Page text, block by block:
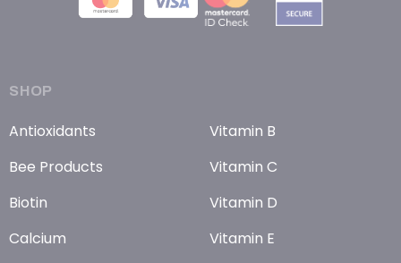
SHOP
Antioxidants
Bee Products
Biotin
Calcium
Vitamin B
Vitamin C
Vitamin D
Vitamin E